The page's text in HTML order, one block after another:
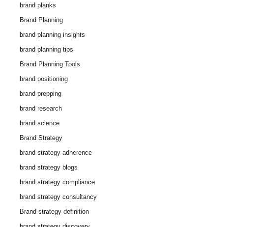
brand planks
Brand Planning
brand planning insights
brand planning tips
Brand Planning Tools
brand positioning
brand prepping
brand research
brand science
Brand Strategy
brand strategy adherence
brand strategy blogs
brand strategy compliance
brand strategy consultancy
Brand strategy definition